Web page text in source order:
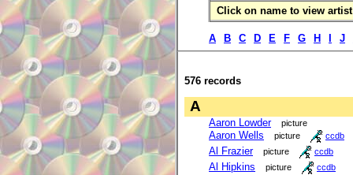
Click on name to view
A B C D E F G H J
576 records
A
Aaron Lowder picture
Aaron Wells picture ccdb
Al Frazier picture ccdb
Al Hipkins picture ccdb